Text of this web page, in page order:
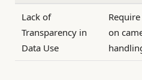
Lack of
Transparency in
Data Use
on